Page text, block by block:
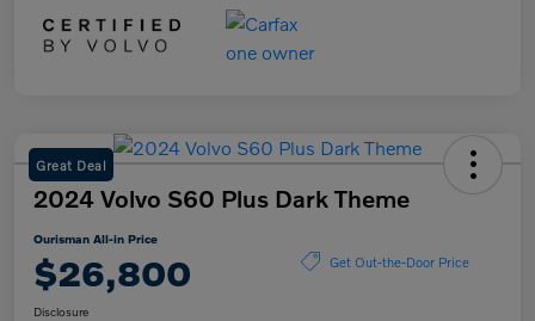
Great Deal
2024 Volvo S60 Plus Dark Theme
Ourisman All-in Price
$26,800 Get Out-the-Door Price
Disclosure